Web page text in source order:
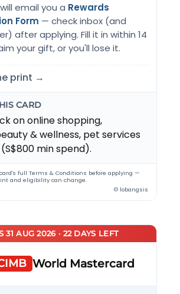
email you a Rewards
Form — check inbox (and
after applying. Fill it in within 14
your gift, or you'll lose it.
print →
CARD
on online shopping,
& wellness, pet services
min spend).
full Terms & Conditions before applying —
and eligibility can change.
© lobangsis
31 AUG 2026 · 22 DAYS LEFT
World Mastercard